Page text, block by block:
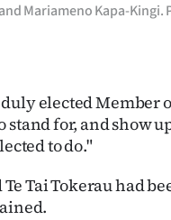
Mariameno Kapa-Kingi.
elected Member
for, and show
to do."
Tai Tokerau had